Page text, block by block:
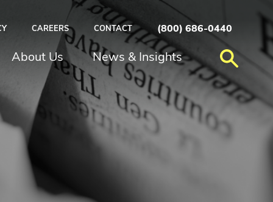
CAREERS CONTACT (800) 686-0440
About Us News & Insights